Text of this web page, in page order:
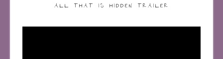
ALL THAT IS HIDDEN TRAILER